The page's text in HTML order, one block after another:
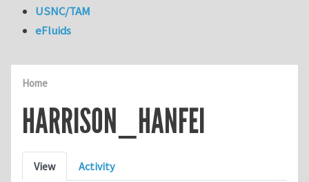
Home
HARRISON_HANFEI
Primary tabs
View Activity
USNC/TAM
eFluids